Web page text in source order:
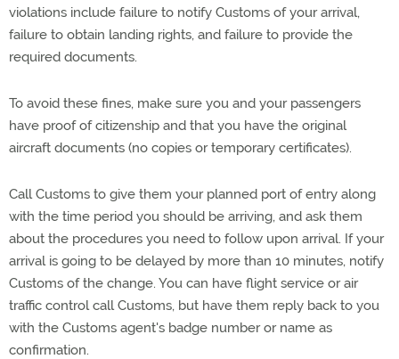
violations include failure to notify Customs of your arrival,
failure to obtain landing rights, and failure to provide the
required documents.
To avoid these fines, make sure you and your passengers
have proof of citizenship and that you have the original
aircraft documents (no copies or temporary certificates).
Call Customs to give them your planned port of entry along
with the time period you should be arriving, and ask them
about the procedures you need to follow upon arrival. If your
arrival is going to be delayed by more than 10 minutes, notify
Customs of the change. You can have flight service or air
traffic control call Customs, but have them reply back to you
with the Customs agent's badge number or name as
confirmation.